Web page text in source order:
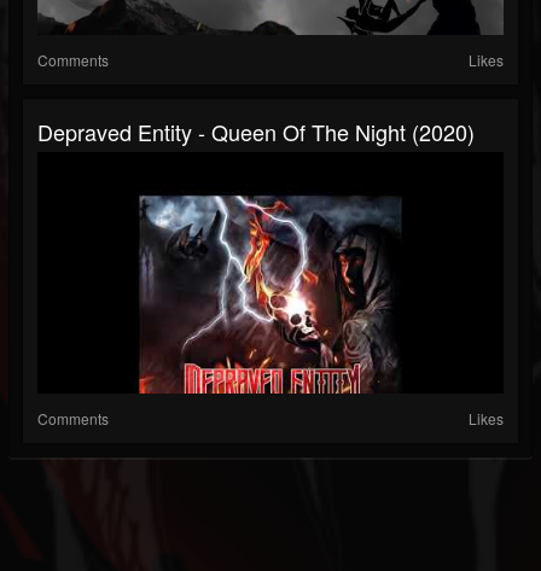
Comments Likes
Depraved Entity - Queen Of The Night (2020)
Comments Likes